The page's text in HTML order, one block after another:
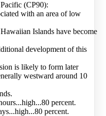
(CP90):
with an area of low
Islands have become
development of this
is likely to form later
westward around 10
percent.
percent.